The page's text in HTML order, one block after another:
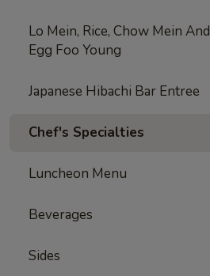
Lo Mein, Rice, Chow Mein And
Egg Foo Young
Japanese Hibachi Bar Entree
Chef's Specialties
Luncheon Menu
Beverages
Sides